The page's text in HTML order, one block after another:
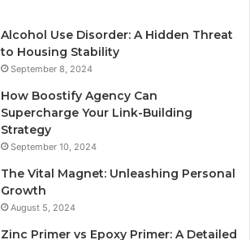
Alcohol Use Disorder: A Hidden Threat
to Housing Stability
September 8, 2024
How Boostify Agency Can
Supercharge Your Link-Building
Strategy
September 10, 2024
The Vital Magnet: Unleashing Personal
Growth
August 5, 2024
Zinc Primer vs Epoxy Primer: A Detailed